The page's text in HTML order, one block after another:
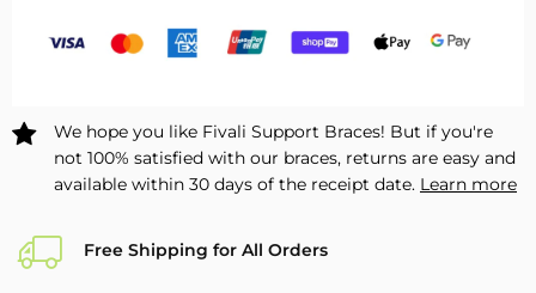
–
We hope you like Fivali Support Braces! But if you're
not 100% satisfied with our braces, returns are easy and
available within 30 days of the receipt date. Learn more
Free Shipping for All Orders